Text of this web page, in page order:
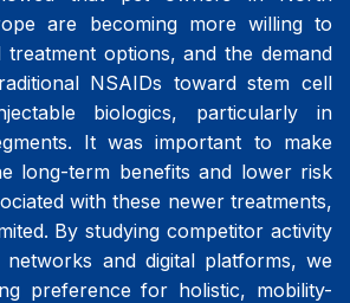
are becoming more willing to
treatment options, and the demand
NSAIDs toward stem cell
biologics, particularly in
It was important to make
long-term benefits and lower risk
with these newer treatments,
By studying competitor activity
and digital platforms, we
preference for holistic, mobility-